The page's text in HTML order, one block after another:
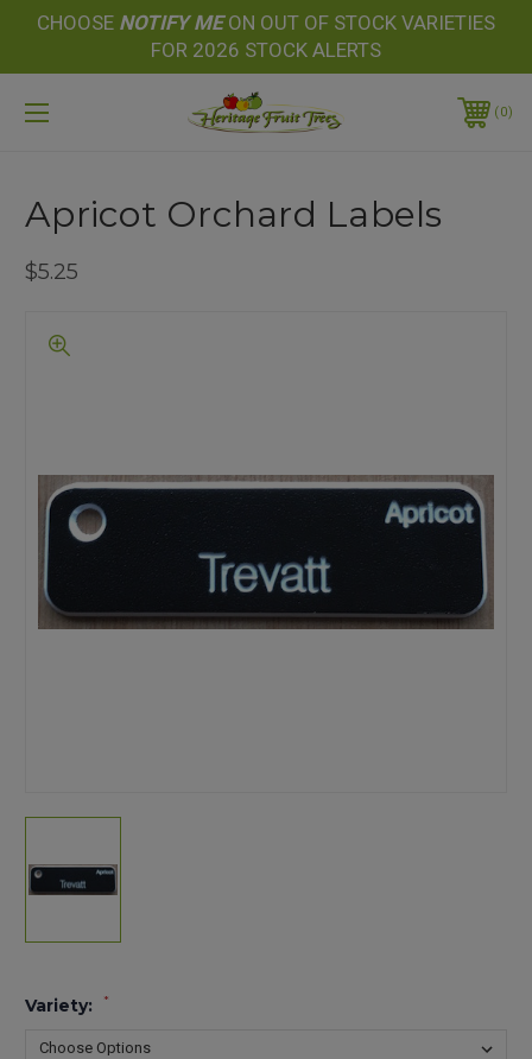
CHOOSE NOTIFY MEON OUT OF STOCK VARIETIES
FOR 2026 STOCK ALERTS
0
Apricot Orchard Labels
$5.25
Variety: *